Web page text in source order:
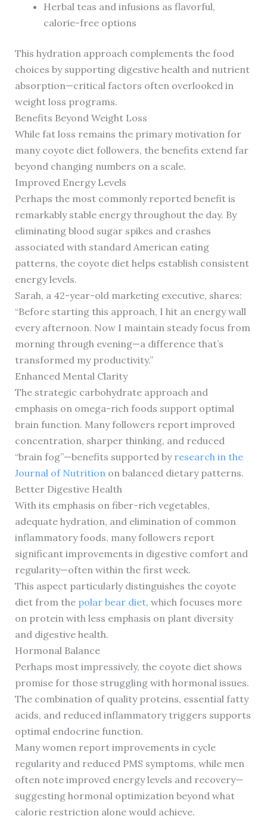
Herbal teas and infusions as flavorful,
calorie-free options
This hydration approach complements the food
choices by supporting digestive health and nutrient
absorption—critical factors often overlooked in
weight loss programs.
Benefits Beyond Weight Loss
While fat loss remains the primary motivation for
many coyote diet followers, the benefits extend far
beyond changing numbers on a scale.
Improved Energy Levels
Perhaps the most commonly reported benefit is
remarkably stable energy throughout the day. By
eliminating blood sugar spikes and crashes
associated with standard American eating
patterns, the coyote diet helps establish consistent
energy levels.
Sarah, a 42-year-old marketing executive, shares:
“Before starting this approach, I hit an energy wall
every afternoon. Now I maintain steady focus from
morning through evening—a difference that’s
transformed my productivity.”
Enhanced Mental Clarity
The strategic carbohydrate approach and
emphasis on omega-rich foods support optimal
brain function. Many followers report improved
concentration, sharper thinking, and reduced
“brain fog”—benefits supported by research in the
Journal of Nutritionon balanced dietary patterns.
Better Digestive Health
With its emphasis on fiber-rich vegetables,
adequate hydration, and elimination of common
inflammatory foods, many followers report
significant improvements in digestive comfort and
regularity—often within the first week.
This aspect particularly distinguishes the coyote
diet from the polar bear diet, which focuses more
on protein with less emphasis on plant diversity
and digestive health.
Hormonal Balance
Perhaps most impressively, the coyote diet shows
promise for those struggling with hormonal issues.
The combination of quality proteins, essential fatty
acids, and reduced inflammatory triggers supports
optimal endocrine function.
Many women report improvements in cycle
regularity and reduced PMS symptoms, while men
often note improved energy levels and recovery—
suggesting hormonal optimization beyond what
calorie restriction alone would achieve.